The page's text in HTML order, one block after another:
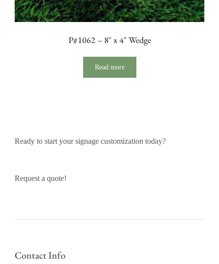
P#1062 – 8″ x 4″ Wedge
Read more
Ready to start your signage customization today?
Request a quote!
Contact Info